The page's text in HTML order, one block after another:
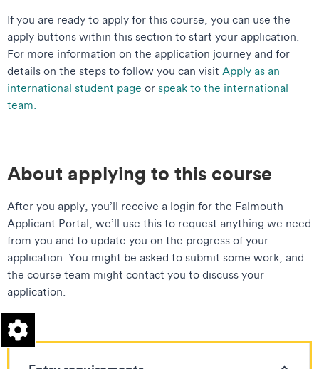
If you are ready to apply for this course, you can use the
apply buttons within this section to start your application.
For more information on the application journey and for
details on the steps to follow you can visit Apply as an
international student page or speak to the international
team.
About applying to this course
After you apply, you’ll receive a login for the Falmouth
Applicant Portal, we’ll use this to request anything we need
from you and to update you on the progress of your
application. You might be asked to submit some work, and
the course team might contact you to discuss your
application.